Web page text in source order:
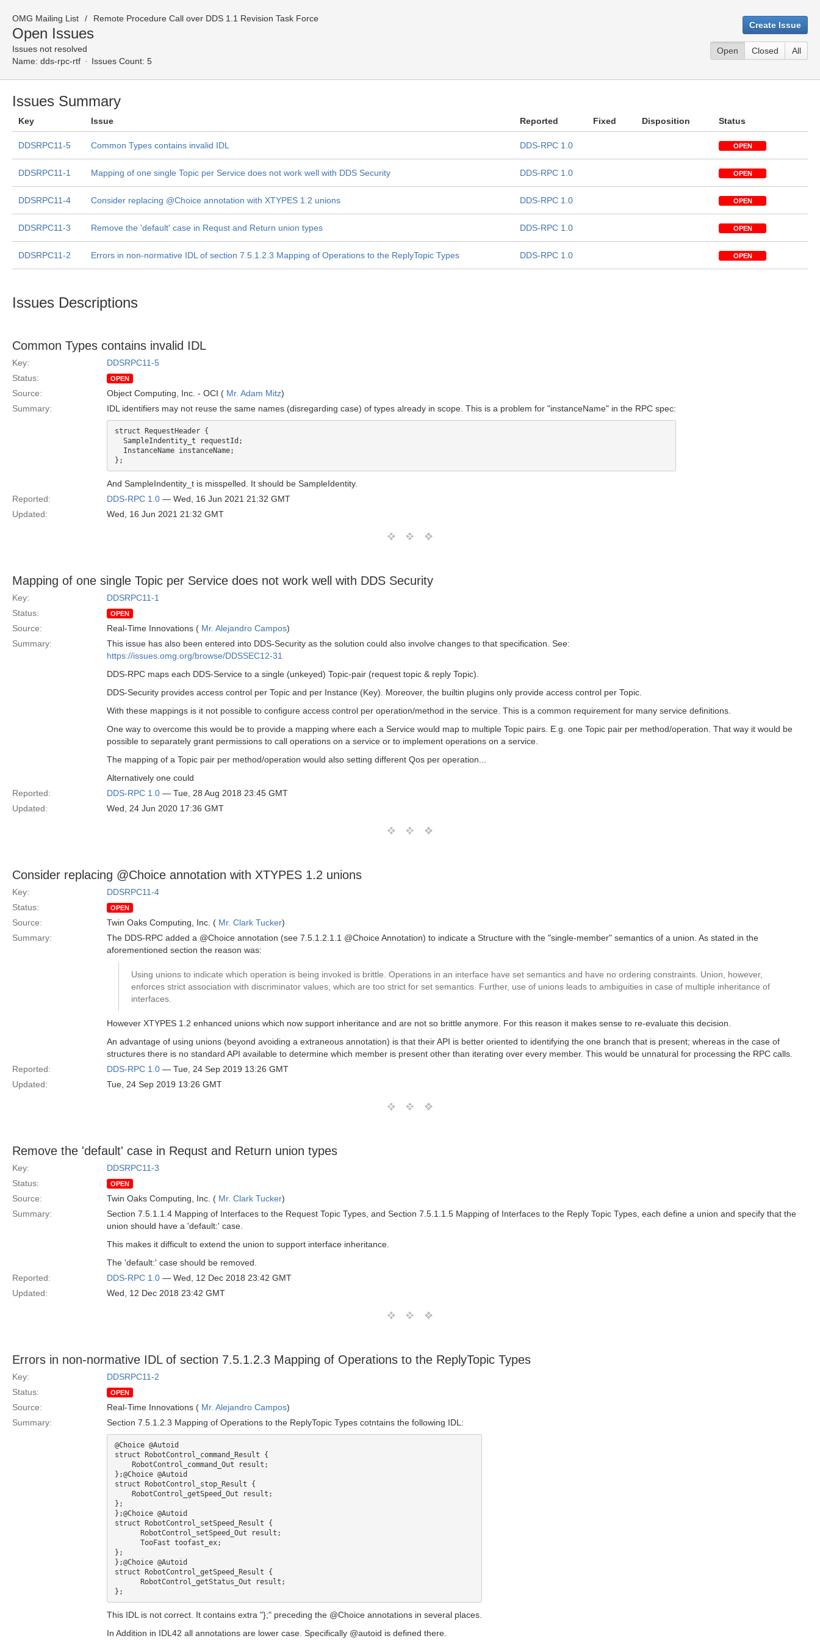
OMG Mailing List Remote Procedure Call over DDS 1.1 Revision Task Force
Open Issues
Issues not resolved
Name: dds-rpc-rtf Issues Count: 5
Create Issue
Open Closed All
Issues Summary
Key Issue Reported Fixed Disposition Status
DDSRPC11-5 Common Types contains invalid IDL DDS-RPC 1.0 OPEN
DDSRPC11-1 Mapping of one single Topic per Service does not work well with DDS Security DDS-RPC 1.0 OPEN
DDSRPC11-4 Consider replacing @Choice annotation with XTYPES 1.2 unions DDS-RPC 1.0 OPEN
DDSRPC11-3 Remove the 'default' case in Requst and Return union types DDS-RPC 1.0 OPEN
DDSRPC11-2 Errors in non-normative IDL of section 7.5.1.2.3 Mapping of Operations to the ReplyTopic Types DDS-RPC 1.0 OPEN
Issues Descriptions
Common Types contains invalid IDL
Key:
DDSRPC11-5
Status:
OPEN
Source: Object Computing, Inc. - OCI ( Mr. Adam Mitz)
Summary:
IDL identifiers may not reuse the same names (disregarding case) of types already in scope. This is a problem for "instanceName" in the RPC spec:
struct RequestHeader {
And SampleIndentity_t is misspelled. It should be SampleIdentity.
Reported:
DDS-RPC 1.0 — Wed, 16 Jun 2021 21:32 GMT
Updated:
Wed, 16 Jun 2021 21:32 GMT
Mapping of one single Topic per Service does not work well with DDS Security
Key:
DDSRPC11-1
Status:
OPEN
Source: Real-Time Innovations ( Mr. Alejandro Campos)
Summary:
This issue has also been entered into DDS-Security as the solution could also involve changes to that specification. See:
https://issues.omg.org/browse/DDSSEC12-31
DDS-RPC maps each DDS-Service to a single (unkeyed) Topic-pair (request topic & reply Topic).
DDS-Security provides access control per Topic and per Instance (Key). Moreover, the builtin plugins only provide access control per Topic.
With these mappings is it not possible to configure access control per operation/method in the service. This is a common requirement for many service definitions.
One way to overcome this would be to provide a mapping where each a Service would map to multiple Topic pairs. E.g. one Topic pair per method/operation. That way it would be
possible to separately grant permissions to call operations on a service or to implement operations on a service.
The mapping of a Topic pair per method/operation would also setting different Qos per operation...
Alternatively one could
Reported:
DDS-RPC 1.0 — Tue, 28 Aug 2018 23:45 GMT
Updated:
Wed, 24 Jun 2020 17:36 GMT
Consider replacing @Choice annotation with XTYPES 1.2 unions
Key:
DDSRPC11-4
Status:
OPEN
Source: Twin Oaks Computing, Inc. ( Mr. Clark Tucker)
Summary:
The DDS-RPC added a @Choice annotation (see 7.5.1.2.1.1 @Choice Annotation) to indicate a Structure with the "single-member" semantics of a union. As stated in the
aforementioned section the reason was:
Using unions to indicate which operation is being invoked is brittle. Operations in an interface have set semantics and have no ordering constraints. Union, however,
enforces strict association with discriminator values, which are too strict for set semantics. Further, use of unions leads to ambiguities in case of multiple inheritance of
interfaces.
However XTYPES 1.2 enhanced unions which now support inheritance and are not so brittle anymore. For this reason it makes sense to re-evaluate this decision.
An advantage of using unions (beyond avoiding a extraneous annotation) is that their API is better oriented to identifying the one branch that is present; whereas in the case of
structures there is no standard API available to determine which member is present other than iterating over every member. This would be unnatural for processing the RPC calls.
Reported:
DDS-RPC 1.0 — Tue, 24 Sep 2019 13:26 GMT
Updated:
Tue, 24 Sep 2019 13:26 GMT
Remove the 'default' case in Requst and Return union types
Key:
DDSRPC11-3
Status:
OPEN
Source: Twin Oaks Computing, Inc. ( Mr. Clark Tucker)
Summary:
Section 7.5.1.1.4 Mapping of Interfaces to the Request Topic Types, and Section 7.5.1.1.5 Mapping of Interfaces to the Reply Topic Types, each define a union and specify that the
union should have a 'default:' case.
This makes it difficult to extend the union to support interface inheritance.
The 'default:' case should be removed.
Reported:
DDS-RPC 1.0 — Wed, 12 Dec 2018 23:42 GMT
Updated:
Wed, 12 Dec 2018 23:42 GMT
Errors in non-normative IDL of section 7.5.1.2.3 Mapping of Operations to the ReplyTopic Types
Key:
DDSRPC11-2
Status:
OPEN
Source: Real-Time Innovations ( Mr. Alejandro Campos)
Summary:
Section 7.5.1.2.3 Mapping of Operations to the ReplyTopic Types cotntains the following IDL:
@Choice @Autoid
struct RobotControl_command_Result {
};@Choice @Autoid
struct RobotControl_stop_Result {
};
};@Choice @Autoid
struct RobotControl_setSpeed_Result {
};
};@Choice @Autoid
struct RobotControl_getSpeed_Result {
This IDL is not correct. It contains extra "};" preceding the @Choice annotations in several places.
In Addition in IDL42 all annotations are lower case. Specifically @autoid is defined there.